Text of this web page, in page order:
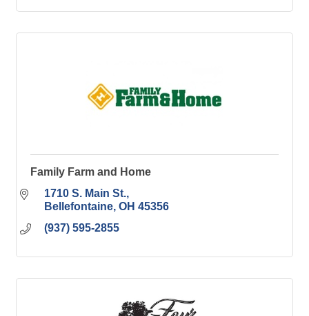
Family Farm and Home
1710 S. Main St.
Bellefontaine OH 45356
(937) 595-2855